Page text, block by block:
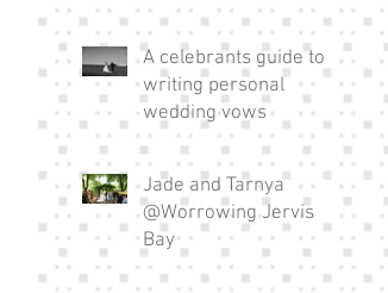
the next steps?
A celebrants guide to
writing personal
wedding vows
Jade and Tarnya
@Worrowing Jervis
Bay